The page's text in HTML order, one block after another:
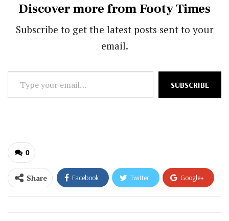
Discover more from Footy Times
Subscribe to get the latest posts sent to your
email.
Type
your
SUBSCRIBE
0
Share Facebook Twitter Google+
ReddIt WhatsApp